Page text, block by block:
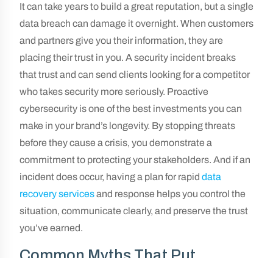
It can take years to build a great reputation, but a single
data breach can damage it overnight. When customers
and partners give you their information, they are
placing their trust in you. A security incident breaks
that trust and can send clients looking for a competitor
who takes security more seriously. Proactive
cybersecurity is one of the best investments you can
make in your brand’s longevity. By stopping threats
before they cause a crisis, you demonstrate a
commitment to protecting your stakeholders. And if an
incident does occur, having a plan for rapid data
recovery servicesand response helps you control the
situation, communicate clearly, and preserve the trust
you’ve earned.